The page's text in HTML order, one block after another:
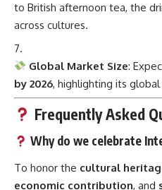
to British afternoon tea, the
across cultures.
Global Market Size:
by 2026, highlighting its
Frequently Asked
Why do we celebrate
To honor the cultural
economic contribution, and